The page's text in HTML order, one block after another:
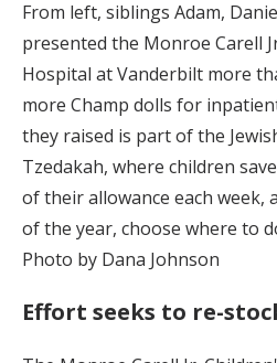
From left, siblings Adam,
presented the Monroe Carell
Hospital at Vanderbilt more
more Champ dolls for
they raised is part of the
Tzedakah, where children
of their allowance each week,
of the year, choose where to
Photo by Dana Johnson
Effort seeks to re-